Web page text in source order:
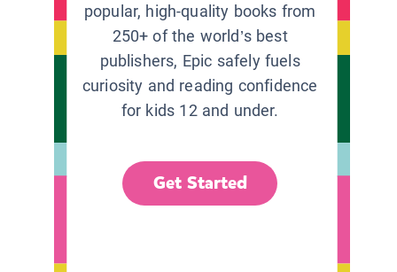
popular, high-quality books from
250+ of the world’s best
publishers, Epic safely fuels
curiosity and reading confidence
for kids 12 and under.
Get Started